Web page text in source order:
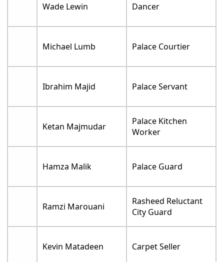
Wade Lewin Dancer
Michael Lumb Palace Courtier
Ibrahim Majid Palace Servant
Ketan Majmudar
Palace Kitchen
Worker
Hamza Malik Palace Guard
Ramzi Marouani
Rasheed Reluctant
City Guard
Kevin Matadeen Carpet Seller